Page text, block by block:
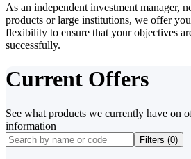
As an independent investment manager,
products or large institutions, we offer
flexibility to ensure that your objectives
successfully.
Current Offers
See what products we currently have on
information
Filters (0)